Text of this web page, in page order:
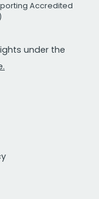
Accredited
under the